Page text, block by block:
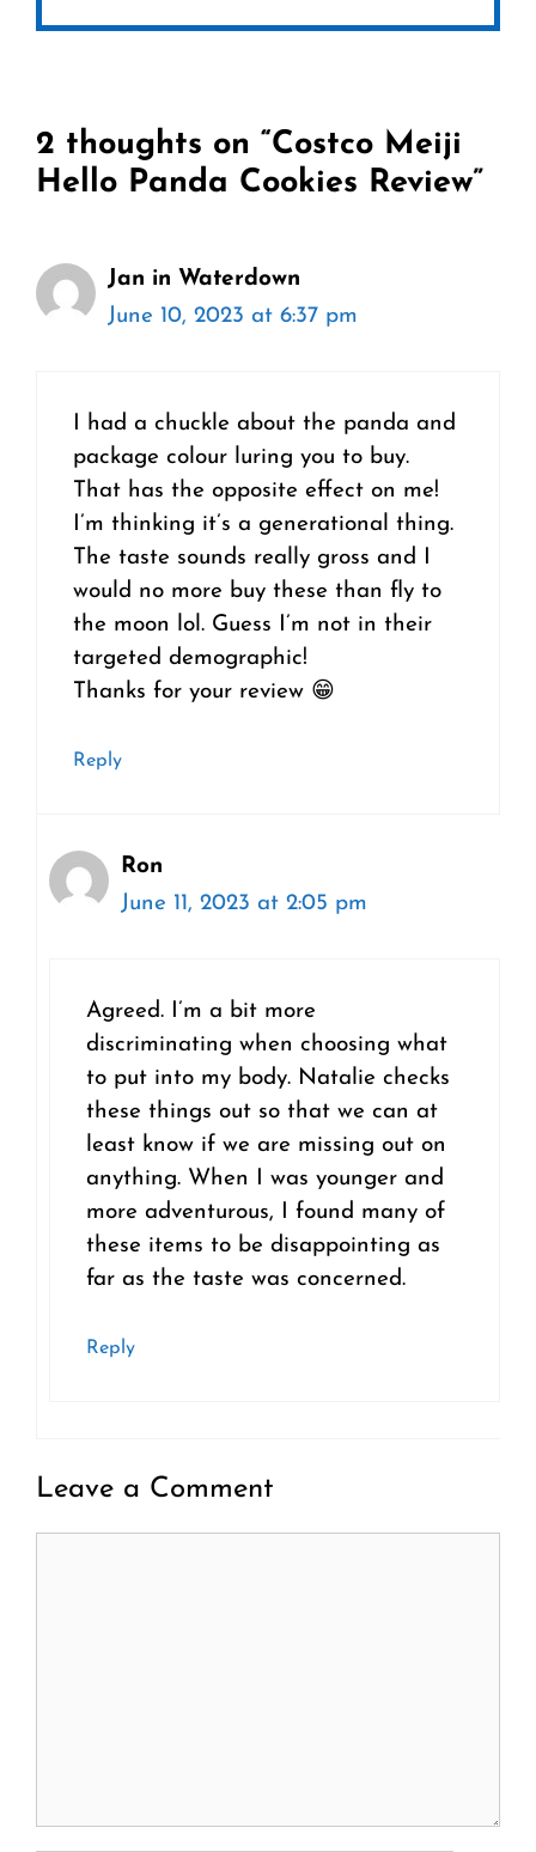
2 thoughts on “Costco Meiji
Hello Panda Cookies Review”
Jan in Waterdown
June 10, 2023 at 6:37 pm
I had a chuckle about the panda and
package colour luring you to buy.
That has the opposite effect on me!
I’m thinking it’s a generational thing.
The taste sounds really gross and I
would no more buy these than fly to
the moon lol. Guess I’m not in their
targeted demographic!
Thanks for your review 😁
Reply
Ron
June 11, 2023 at 2:05 pm
Agreed. I’m a bit more
discriminating when choosing what
to put into my body. Natalie checks
these things out so that we can at
least know if we are missing out on
anything. When I was younger and
more adventurous, I found many of
these items to be disappointing as
far as the taste was concerned.
Reply
Leave a Comment